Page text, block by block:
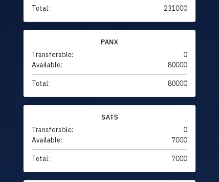
Total: 231000
PANX
Transferable:
0
Available:
80000
Total: 80000
SATS
Transferable:
0
Available:
7000
Total: 7000